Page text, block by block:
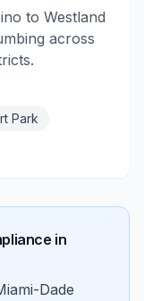
to Westland
across
Park
in
Dade